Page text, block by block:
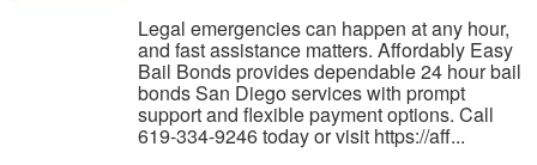
Legal emergencies can happen at any hour,
and fast assistance matters. Affordably Easy
Bail Bonds provides dependable 24 hour bail
bonds San Diego services with prompt
support and flexible payment options. Call
619-334-9246 today or visit https://aff...